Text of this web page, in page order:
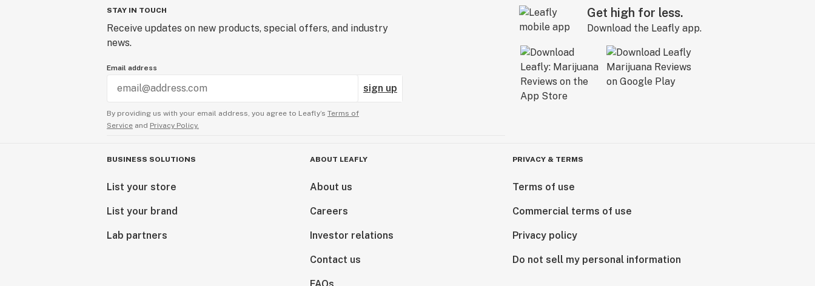
STAY IN TOUCH
Receive updates on new products, special offers, and industry
news.
Email address
sign up
By providing us with your email address, you agree to Leafly’s Terms of
Service and Privacy Policy.
Get high for less.
Download the Leafly app.
BUSINESS SOLUTIONS
List your store
List your brand
Lab partners
ABOUT LEAFLY
About us
Careers
Investor relations
Contact us
PRIVACY & TERMS
Terms of use
Commercial terms of use
Privacy policy
Do not sell my personal information